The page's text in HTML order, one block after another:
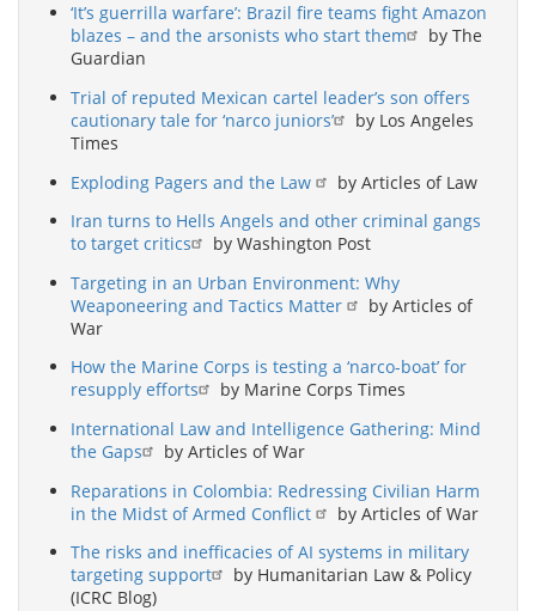
‘It’s guerrilla warfare’: Brazil fire teams fight Amazon
blazes – and the arsonists who start them
by The
Guardian
Trial of reputed Mexican cartel leader’s son offers
cautionary tale for ‘narco juniors’
by Los Angeles
Times
Exploding Pagers and the Law
by Articles of Law
Iran turns to Hells Angels and other criminal gangs
to target critics
by Washington Post
Targeting in an Urban Environment: Why
Weaponeering and Tactics Matter
by Articles of
War
How the Marine Corps is testing a ‘narco-boat’ for
resupply efforts
by Marine Corps Times
International Law and Intelligence Gathering: Mind
the Gaps
by Articles of War
Reparations in Colombia: Redressing Civilian Harm
in the Midst of Armed Conflict
by Articles of War
The risks and inefficacies of AI systems in military
targeting support
by Humanitarian Law & Policy
(ICRC Blog)